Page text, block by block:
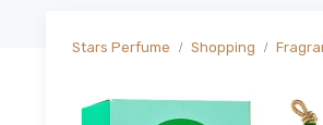
Stars Perfume Shopping